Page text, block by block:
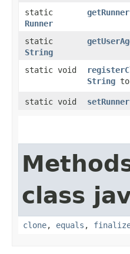
static
Runner
getRunner
static
String
static void
String
static void
setRunner
class
clone, equals ,